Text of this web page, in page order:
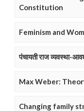
Constitution
Feminism and
पंचायती राज व्यवस्था-
Max Weber:
Changing family